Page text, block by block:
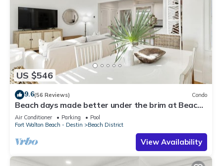
US $546
9.6(56 Reviews) Condo
Beach days made better under the brim at Beach
Hat/Gulf Views/2 Bikes
Air Conditioner Parking
Pool
Fort Walton Beach - Destin
Beach District
View Availability